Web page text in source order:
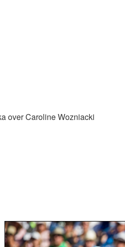
over Caroline Wozniacki